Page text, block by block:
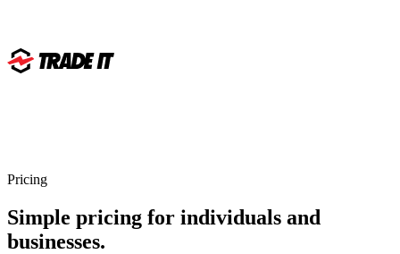
Pricing
Simple pricing for individuals and
businesses.